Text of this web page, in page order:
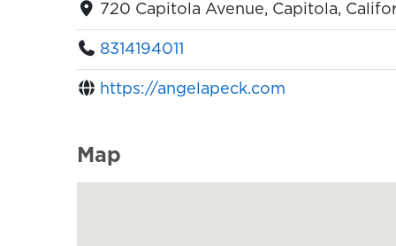
720 Capitola Avenue, Capitola,
8314194011
https://angelapeck.com
Map